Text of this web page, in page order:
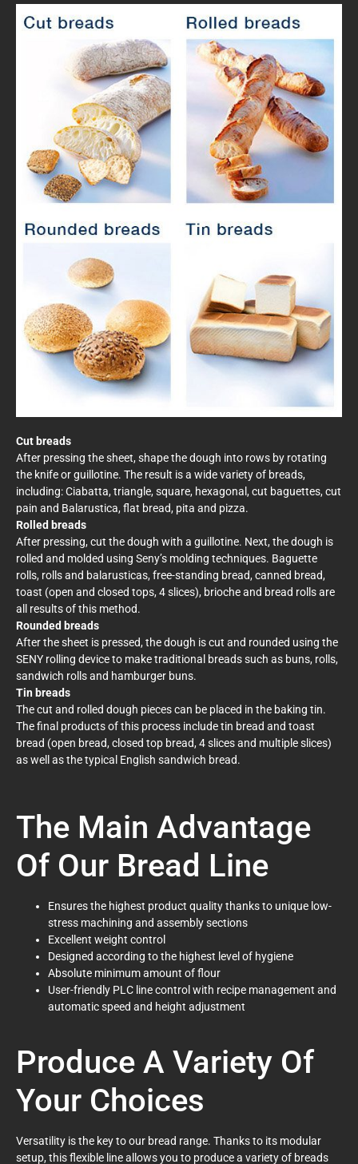
Cut breads
After pressing the sheet, shape the dough into rows by rotating
the knife or guillotine. The result is a wide variety of breads,
including: Ciabatta, triangle, square, hexagonal, cut baguettes, cut
pain and Balarustica, flat bread, pita and pizza.
Rolled breads
After pressing, cut the dough with a guillotine. Next, the dough is
rolled and molded using Seny’s molding techniques. Baguette
rolls, rolls and balarusticas, free-standing bread, canned bread,
toast (open and closed tops, 4 slices), brioche and bread rolls are
all results of this method.
Rounded breads
After the sheet is pressed, the dough is cut and rounded using the
SENY rolling device to make traditional breads such as buns, rolls,
sandwich rolls and hamburger buns.
Tin breads
The cut and rolled dough pieces can be placed in the baking tin.
The final products of this process include tin bread and toast
bread (open bread, closed top bread, 4 slices and multiple slices)
as well as the typical English sandwich bread.
The Main Advantage
Of Our Bread Line
Ensures the highest product quality thanks to unique low-
stress machining and assembly sections
Excellent weight control
Designed according to the highest level of hygiene
Absolute minimum amount of flour
User-friendly PLC line control with recipe management and
automatic speed and height adjustment
Produce A Variety Of
Your Choices
Versatility is the key to our bread range. Thanks to its modular
setup, this flexible line allows you to produce a variety of breads